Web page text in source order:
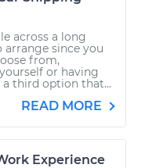
across a long
since you
from,
or having
third option that...
READ MORE
Experience